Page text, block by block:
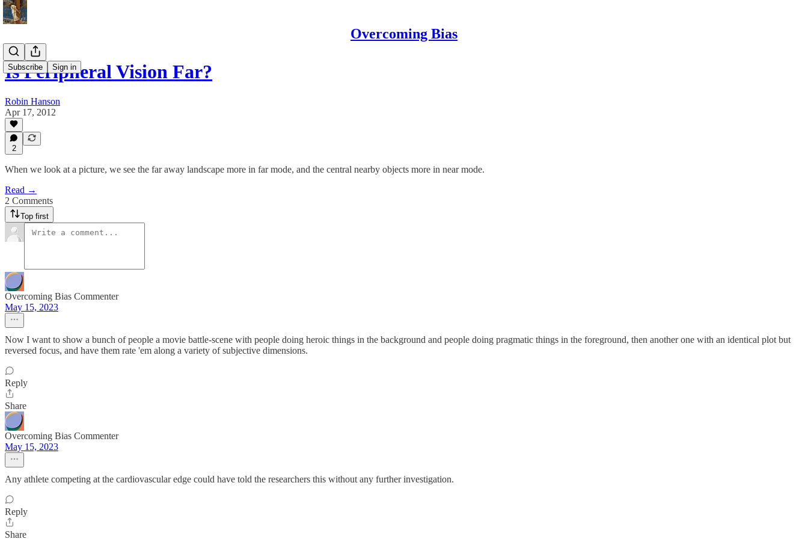
Overcoming Bias
Subscribe Sign in
Is Peripheral Vision Far?
Robin Hanson
Apr 17, 2012
2
When we look at a picture, we see the far away landscape more in far mode, and the central nearby objects more in near mode.
Read →
2 Comments
Top first
Overcoming Bias Commenter
May 15, 2023
Now I want to show a bunch of people a movie battle-scene with people doing heroic things in the background and people doing pragmatic things in the foreground, then another one with an identical plot but
reversed focus, and have them rate 'em along a variety of subjective dimensions.
Reply
Share
Overcoming Bias Commenter
May 15, 2023
Any athlete competing at the cardiovascular edge could have told the researchers this without any further investigation.
Reply
Share